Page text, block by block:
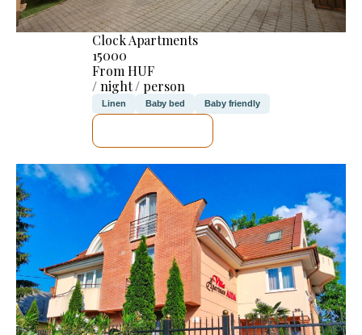
Clock Apartments
15000
From HUF
/ night / person
Linen Baby bed Baby friendly